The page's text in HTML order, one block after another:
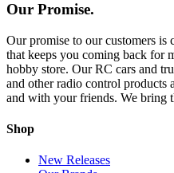
Our Promise.
Our promise to our customers is
that keeps you coming back for
hobby store. Our RC cars and
and other radio control products
and with your friends. We bring
Shop
New Releases